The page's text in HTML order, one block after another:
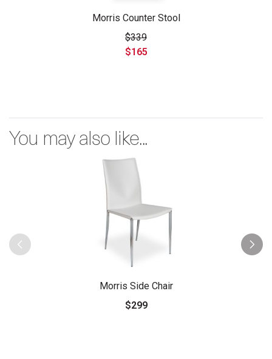
Morris Counter Stool
$339
$165
You may also like...
Morris Side Chair
$299